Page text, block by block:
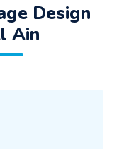
Design
Ain